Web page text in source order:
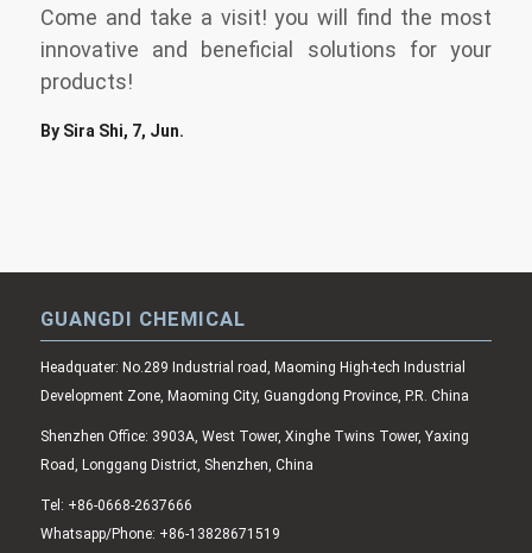
Come and take a visit! you will find the most
innovative and beneficial solutions for your
products!
By Sira Shi, 7, Jun.
GUANGDI CHEMICAL
Headquater: No.289 Industrial road, Maoming High-tech Industrial
Development Zone, Maoming City, Guangdong Province, P.R. China
Shenzhen Office: 3903A, West Tower, Xinghe Twins Tower, Yaxing
Road, Longgang District, Shenzhen, China
Tel: +86-0668-2637666
Whatsapp/Phone: +86-13828671519